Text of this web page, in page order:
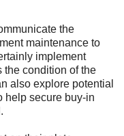
the
maintenance to
implement
the condition of the
also explore potential
help secure buy-in